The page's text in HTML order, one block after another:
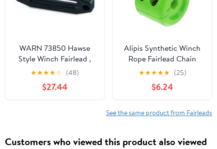
WARN 73850 Hawse
Style Winch Fairlead ,
Black
★★★★☆ (48)
$27.44
Alipis Synthetic Winch
Rope Fairlead Chain
Cover Sleeve ATV Winch
Stopper Chain Sleeve
★★★★★ (25)
$6.24
See the same product from Fairleads
Customers who viewed this product also viewed